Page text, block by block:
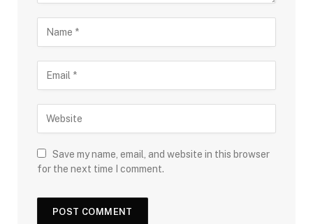
Save my name, email, and website in this browser
for the next time I comment.